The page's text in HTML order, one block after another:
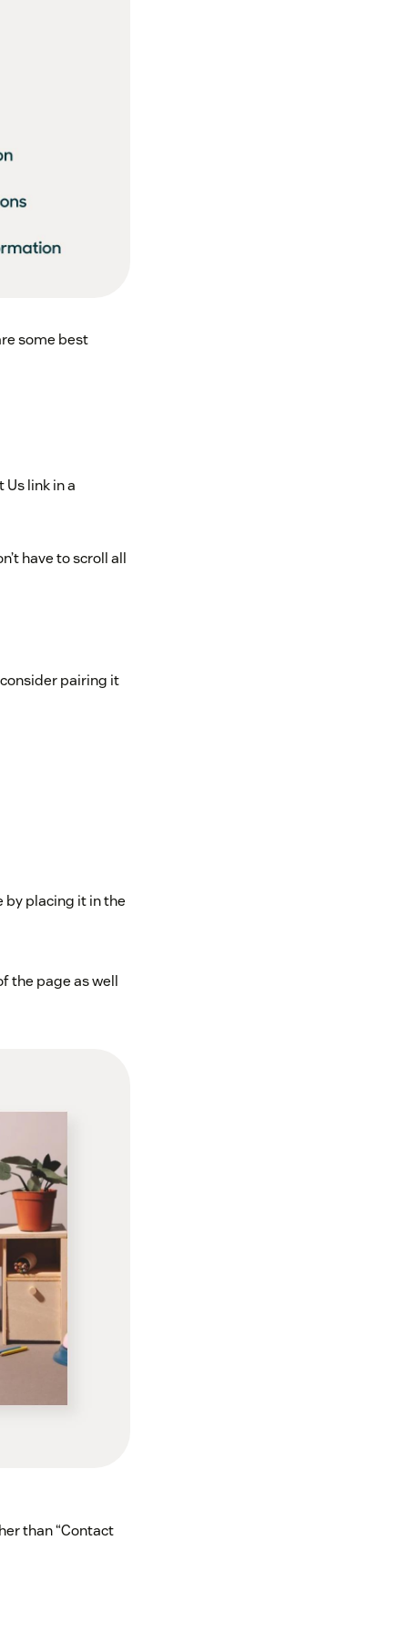
some best
link in a
have to scroll all
pairing it
by placing it in the
the page as well
than “Contact